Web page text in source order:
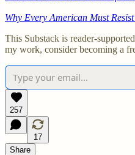
Why Every American Must
This Substack is reader-
my work, consider becoming a
257
17
Share